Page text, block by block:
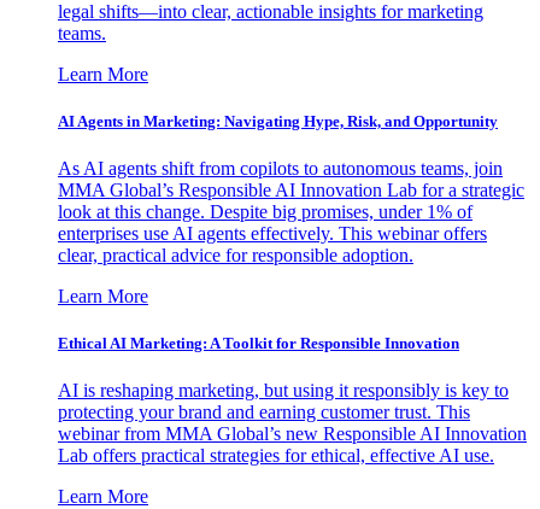
legal shifts—into clear, actionable insights for marketing
teams.
Learn More
AI Agents in Marketing: Navigating Hype, Risk, and Opportunity
As AI agents shift from copilots to autonomous teams, join
MMA Global’s Responsible AI Innovation Lab for a strategic
look at this change. Despite big promises, under 1% of
enterprises use AI agents effectively. This webinar offers
clear, practical advice for responsible adoption.
Learn More
Ethical AI Marketing: A Toolkit for Responsible Innovation
AI is reshaping marketing, but using it responsibly is key to
protecting your brand and earning customer trust. This
webinar from MMA Global’s new Responsible AI Innovation
Lab offers practical strategies for ethical, effective AI use.
Learn More